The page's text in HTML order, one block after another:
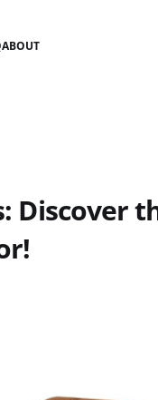
ABOUT
Discover